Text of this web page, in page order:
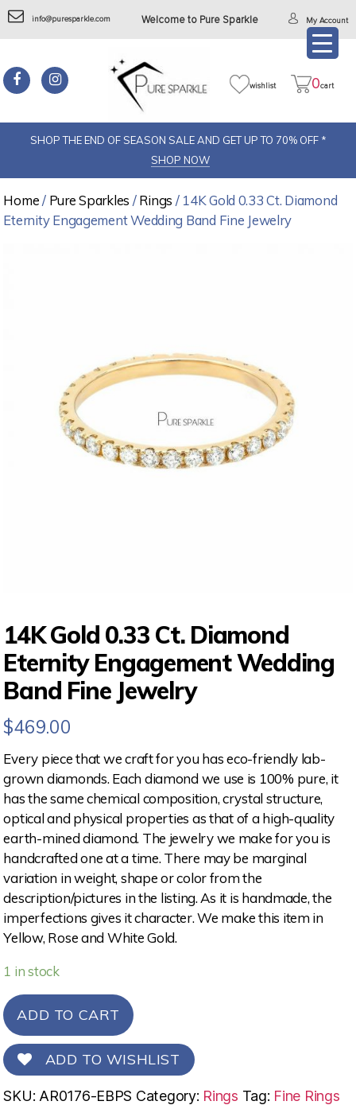
info@puresparkle.com Welcome to Pure Sparkle My Account
wishlist 0cart
SHOP THE END OF SEASON SALE AND GET UP TO 70% OFF *
SHOP NOW
Home/ Pure Sparkles /Rings / 14K Gold 0.33 Ct. Diamond
Eternity Engagement Wedding Band Fine Jewelry
14K Gold 0.33 Ct. Diamond
Eternity Engagement Wedding
Band Fine Jewelry
$469.00
Every piece that we craft for you has eco-friendly lab-
grown diamonds. Each diamond we use is 100% pure, it
has the same chemical composition, crystal structure,
optical and physical properties as that of a high-quality
earth-mined diamond. The jewelry we make for you is
handcrafted one at a time. There may be marginal
variation in weight, shape or color from the
description/pictures in the listing. As it is handmade, the
imperfections gives it character. We make this item in
Yellow, Rose and White Gold.
1 in stock
ADD TO CART
ADD TO WISHLIST
SKU: AR0176-EBPS Category: Rings Tag: Fine Rings